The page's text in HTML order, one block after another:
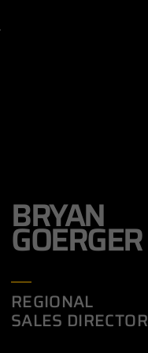
BRYAN
GOERGER
REGIONAL
SALES DIRECTOR